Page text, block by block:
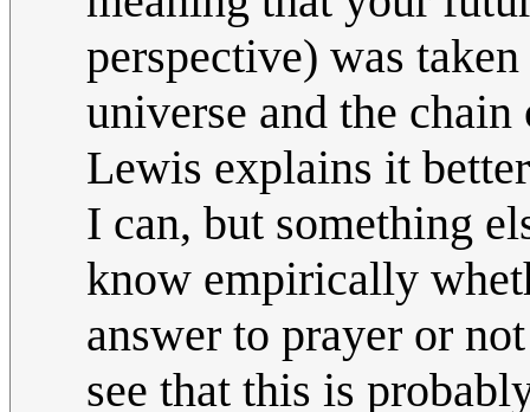
perspective) was
universe and the
Lewis explains it
I can, but something
know empirically
answer to prayer or
see that this is